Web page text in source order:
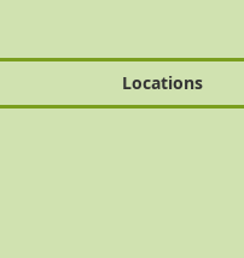
Locations